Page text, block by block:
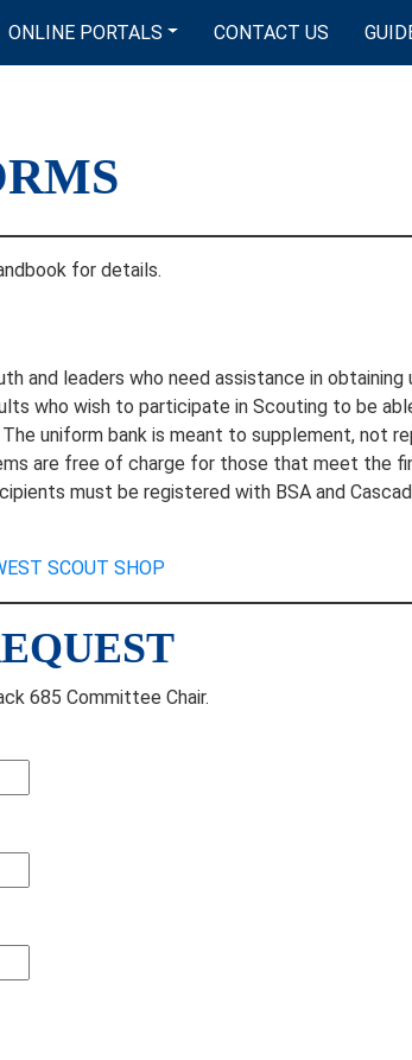
ONLINE PORTALS CONTACT US
for details.
and leaders who need assistance in obtaining
who wish to participate in Scouting to be
uniform bank is meant to supplement, not
are free of charge for those that meet the
must be registered with BSA and
SCOUT SHOP
685 Committee Chair.